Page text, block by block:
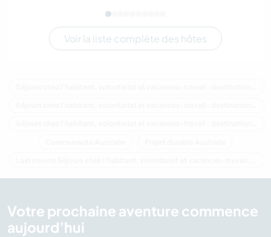
Voir la liste complète des hôtes
Votre prochaine aventure commence
aujourd’hui